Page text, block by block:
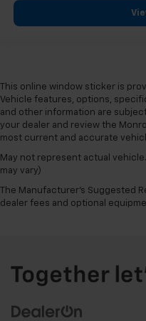
This online window sticker is
Vehicle features, options,
and other information are
your dealer and review the
most current and accurate
May not represent actual
may vary)
The Manufacturer's Suggested
dealer fees and optional